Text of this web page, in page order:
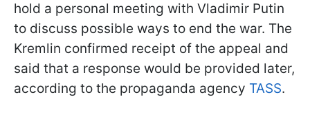
hold a personal meeting with Vladimir Putin
to discuss possible ways to end the war. The
Kremlin confirmed receipt of the appeal and
said that a response would be provided later,
according to the propaganda agency TASS.